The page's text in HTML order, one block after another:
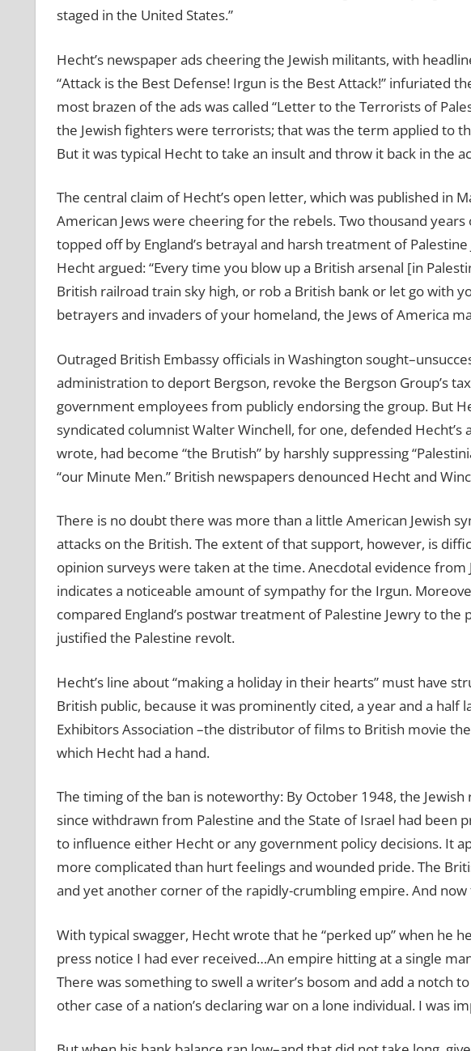
staged in the United States.”
Hecht’s newspaper ads cheering the Jewish militants, with
“Attack is the Best Defense! Irgun is the Best Attack!” infuriated
most brazen of the ads was called “Letter to the Terrorists of
the Jewish fighters were terrorists; that was the term applied to
But it was typical Hecht to take an insult and throw it back in the
The central claim of Hecht’s open letter, which was published in
American Jews were cheering for the rebels. Two thousand
topped off by England’s betrayal and harsh treatment of
Hecht argued: “Every time you blow up a British arsenal [in
British railroad train sky high, or rob a British bank or let go with
betrayers and invaders of your homeland, the Jews of America
Outraged British Embassy officials in Washington
administration to deport Bergson, revoke the Bergson Group’s
government employees from publicly endorsing the group. But
syndicated columnist Walter Winchell, for one, defended Hecht’s
wrote, had become “the Brutish” by harshly suppressing
“our Minute Men.” British newspapers denounced Hecht and
There is no doubt there was more than a little American Jewish
attacks on the British. The extent of that support, however, is
opinion surveys were taken at the time. Anecdotal evidence
indicates a noticeable amount of sympathy for the Irgun.
compared England’s postwar treatment of Palestine Jewry to the
justified the Palestine revolt.
Hecht’s line about “making a holiday in their hearts” must have
British public, because it was prominently cited, a year and a half
Exhibitors Association –the distributor of films to British movie
which Hecht had a hand.
The timing of the ban is noteworthy: By October 1948, the
since withdrawn from Palestine and the State of Israel had been
to influence either Hecht or any government policy decisions. It
more complicated than hurt feelings and wounded pride. The
and yet another corner of the rapidly-crumbling empire. And
With typical swagger, Hecht wrote that he “perked up” when he
press notice I had ever received…An empire hitting at a single
There was something to swell a writer’s bosom and add a notch
other case of a nation’s declaring war on a lone individual. I was